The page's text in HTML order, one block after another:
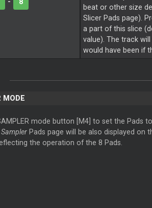
beat or other size
Slicer Pads page).
a part of this slice
value). The track
would have been if
MODE
mode button [M4] to set the Pads
SamplerPads page will be also displayed on
the operation of the 8 Pads.